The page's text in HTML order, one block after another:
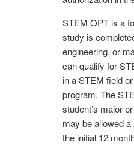
STEM OPT is a
study is
engineering, or
can qualify for
in a STEM field
program. The
student’s major
may be allowed
the initial 12